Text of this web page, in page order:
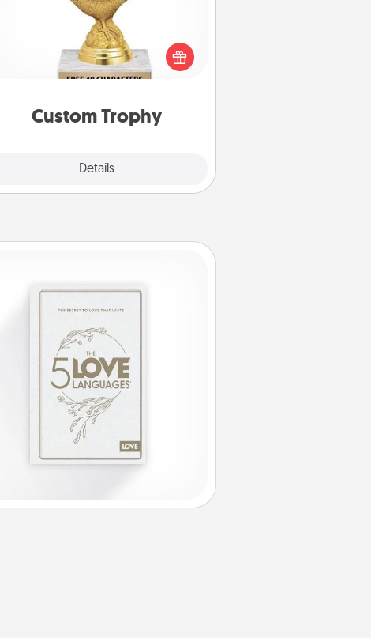
Custom Trophy
Details
Find a local or online trophy shop
and create a customized trophy for a
friend or relative. Be creative and fun,